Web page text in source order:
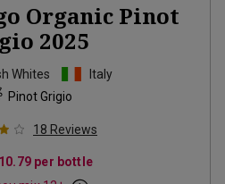
Organic Pinot
2025
Whites
Italy
Pinot Grigio
18 Reviews
per bottle